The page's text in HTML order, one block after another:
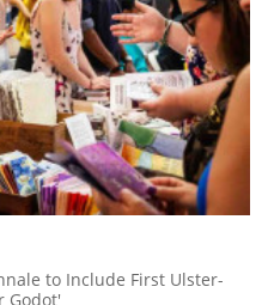
to Include First Ulster-
Godot'